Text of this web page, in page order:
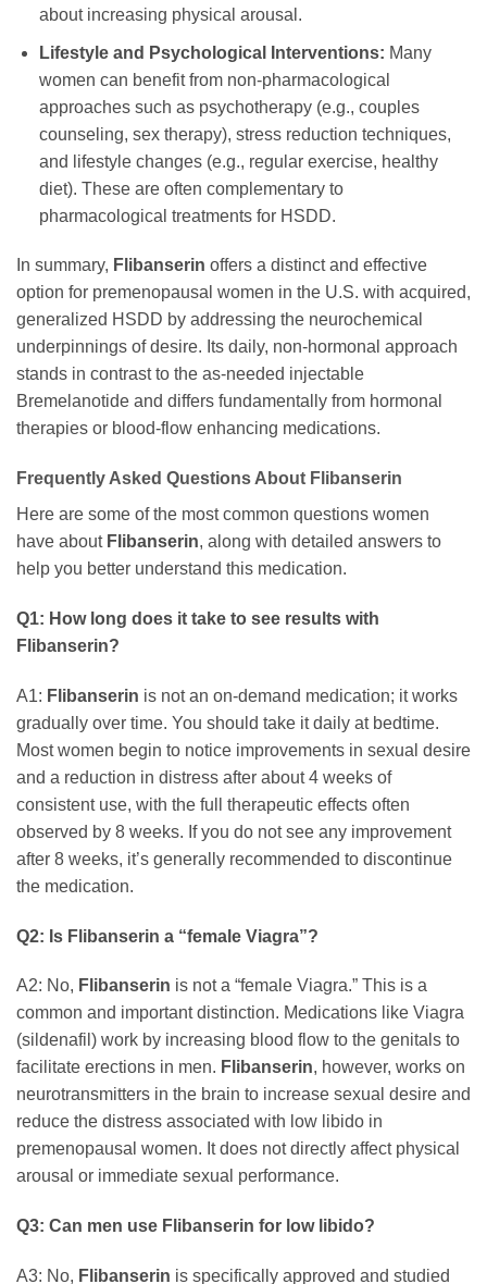
about increasing physical arousal.
Lifestyle and Psychological Interventions: Many
women can benefit from non-pharmacological
approaches such as psychotherapy (e.g., couples
counseling, sex therapy), stress reduction techniques,
and lifestyle changes (e.g., regular exercise, healthy
diet). These are often complementary to
pharmacological treatments for HSDD.
In summary, Flibanserin offers a distinct and effective
option for premenopausal women in the U.S. with acquired,
generalized HSDD by addressing the neurochemical
underpinnings of desire. Its daily, non-hormonal approach
stands in contrast to the as-needed injectable
Bremelanotide and differs fundamentally from hormonal
therapies or blood-flow enhancing medications.
Frequently Asked Questions About Flibanserin
Here are some of the most common questions women
have about Flibanserin, along with detailed answers to
help you better understand this medication.
Q1: How long does it take to see results with
Flibanserin?
A1: Flibanserin is not an on-demand medication; it works
gradually over time. You should take it daily at bedtime.
Most women begin to notice improvements in sexual desire
and a reduction in distress after about 4 weeks of
consistent use, with the full therapeutic effects often
observed by 8 weeks. If you do not see any improvement
after 8 weeks, it’s generally recommended to discontinue
the medication.
Q2: Is Flibanserin a “female Viagra”?
A2: No, Flibanserin is not a “female Viagra.” This is a
common and important distinction. Medications like Viagra
(sildenafil) work by increasing blood flow to the genitals to
facilitate erections in men. Flibanserin, however, works on
neurotransmitters in the brain to increase sexual desire and
reduce the distress associated with low libido in
premenopausal women. It does not directly affect physical
arousal or immediate sexual performance.
Q3: Can men use Flibanserin for low libido?
A3: No, Flibanserin is specifically approved and studied